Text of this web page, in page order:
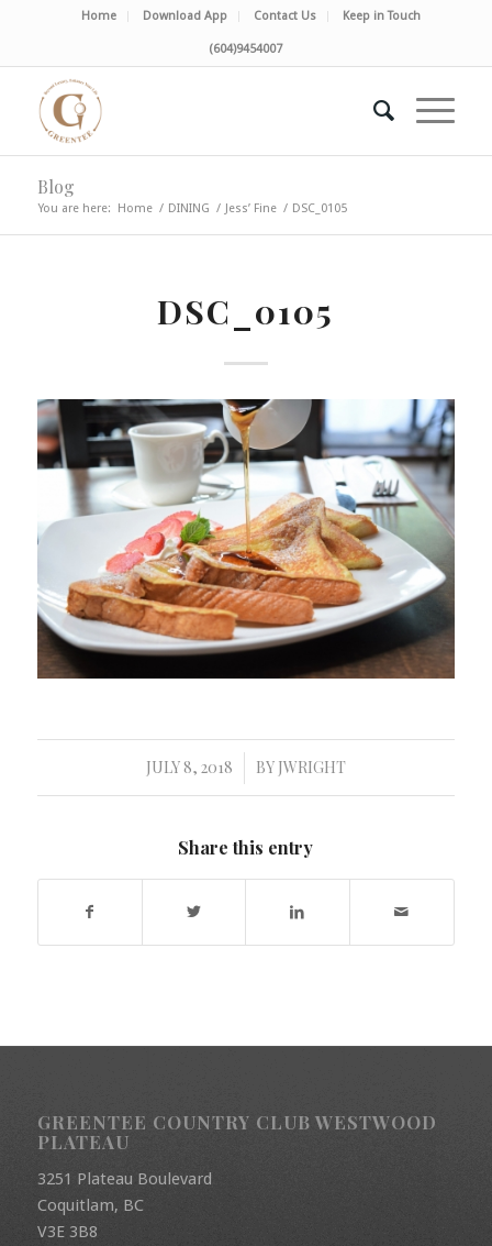
Home Download App Contact Us Keep in Touch
(604)9454007
Blog
You are here: Home / DINING / Jess’ Fine / DSC_0105
DSC_0105
JULY 8, 2018
/ BY JWRIGHT
Share this entry
GREENTEE COUNTRY CLUB WESTWOOD
PLATEAU
3251 Plateau Boulevard
Coquitlam, BC
V3E 3B8